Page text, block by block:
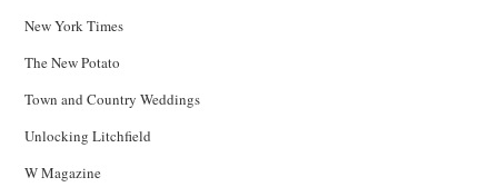
New York Times
The New Potato
Town and Country Weddings
Unlocking Litchfield
W Magazine